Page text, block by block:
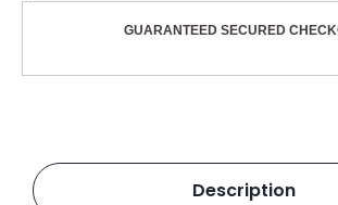
GUARANTEED SECURED
Description